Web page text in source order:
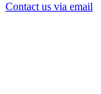
Contact us via email